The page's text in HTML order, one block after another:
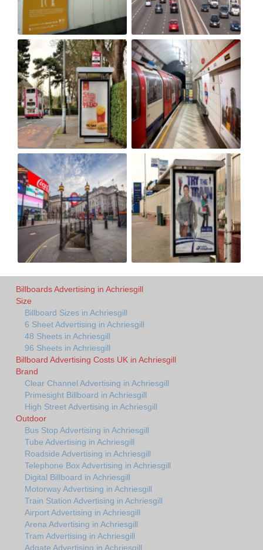
Billboards Advertising in Achriesgill
Size
Billboard Sizes in Achriesgill
6 Sheet Advertising in Achriesgill
48 Sheets in Achriesgill
96 Sheets in Achriesgill
Billboard Advertising Costs UK in Achriesgill
Brand
Clear Channel Advertising in Achriesgill
Primesight Billboard in Achriesgill
High Street Advertising in Achriesgill
Outdoor
Bus Stop Advertising in Achriesgill
Tube Advertising in Achriesgill
Roadside Advertising in Achriesgill
Telephone Box Advertising in Achriesgill
Digital Billboard in Achriesgill
Motorway Advertising in Achriesgill
Train Station Advertising in Achriesgill
Airport Advertising in Achriesgill
Arena Advertising in Achriesgill
Tram Advertising in Achriesgill
Adgate Advertising in Achriesgill